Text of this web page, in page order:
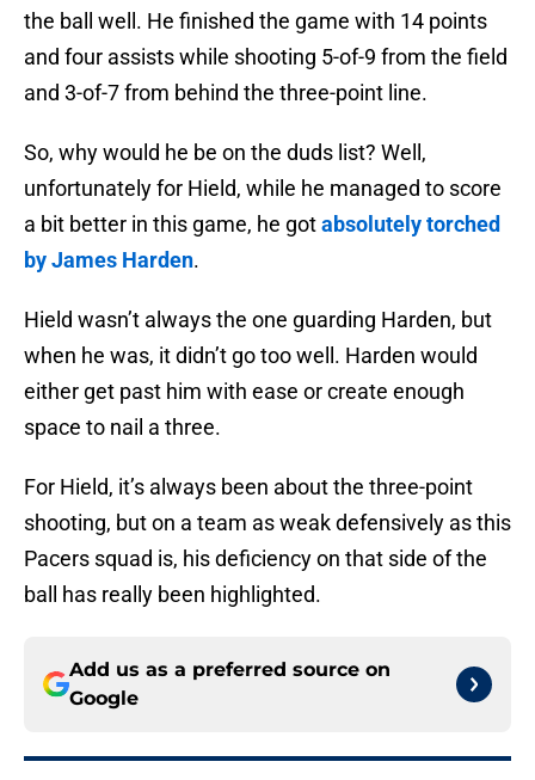
the ball well. He finished the game with 14 points
and four assists while shooting 5-of-9 from the field
and 3-of-7 from behind the three-point line.
So, why would he be on the duds list? Well,
unfortunately for Hield, while he managed to score
a bit better in this game, he gotabsolutely torched
by James Harden.
Hield wasn’t always the one guarding Harden, but
when he was, it didn’t go too well. Harden would
either get past him with ease or create enough
space to nail a three.
For Hield, it’s always been about the three-point
shooting, but on a team as weak defensively as this
Pacers squad is, his deficiency on that side of the
ball has really been highlighted.
Add us as a preferred source on
Google